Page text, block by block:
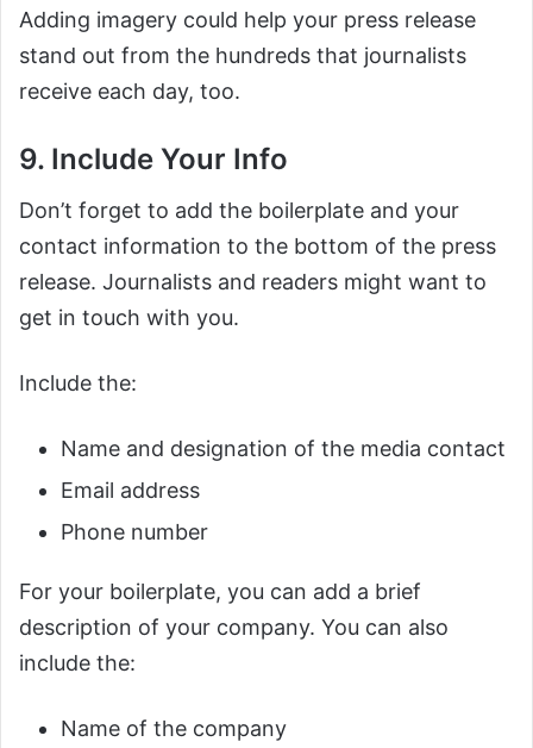
Adding imagery could help your press release
stand out from the hundreds that journalists
receive each day, too.
9. Include Your Info
Don’t forget to add the boilerplate and your
contact information to the bottom of the press
release. Journalists and readers might want to
get in touch with you.
Include the:
Name and designation of the media contact
Email address
Phone number
For your boilerplate, you can add a brief
description of your company. You can also
include the:
Name of the company